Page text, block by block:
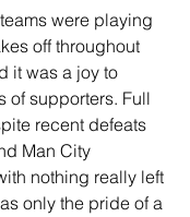
were playing
off throughout
it was a joy to
of supporters. Full
recent defeats
Man City
nothing really left
only the pride of a